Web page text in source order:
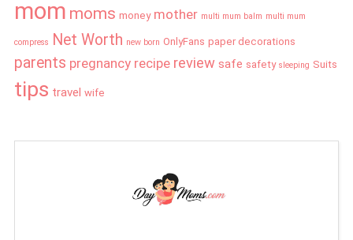
mom moms money mother multi mum balm multi mum
compress Net Worth new born OnlyFans paper decorations
parents pregnancy recipe review safe safety sleeping Suits
tips travel wife